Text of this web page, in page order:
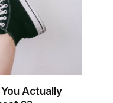
Actually